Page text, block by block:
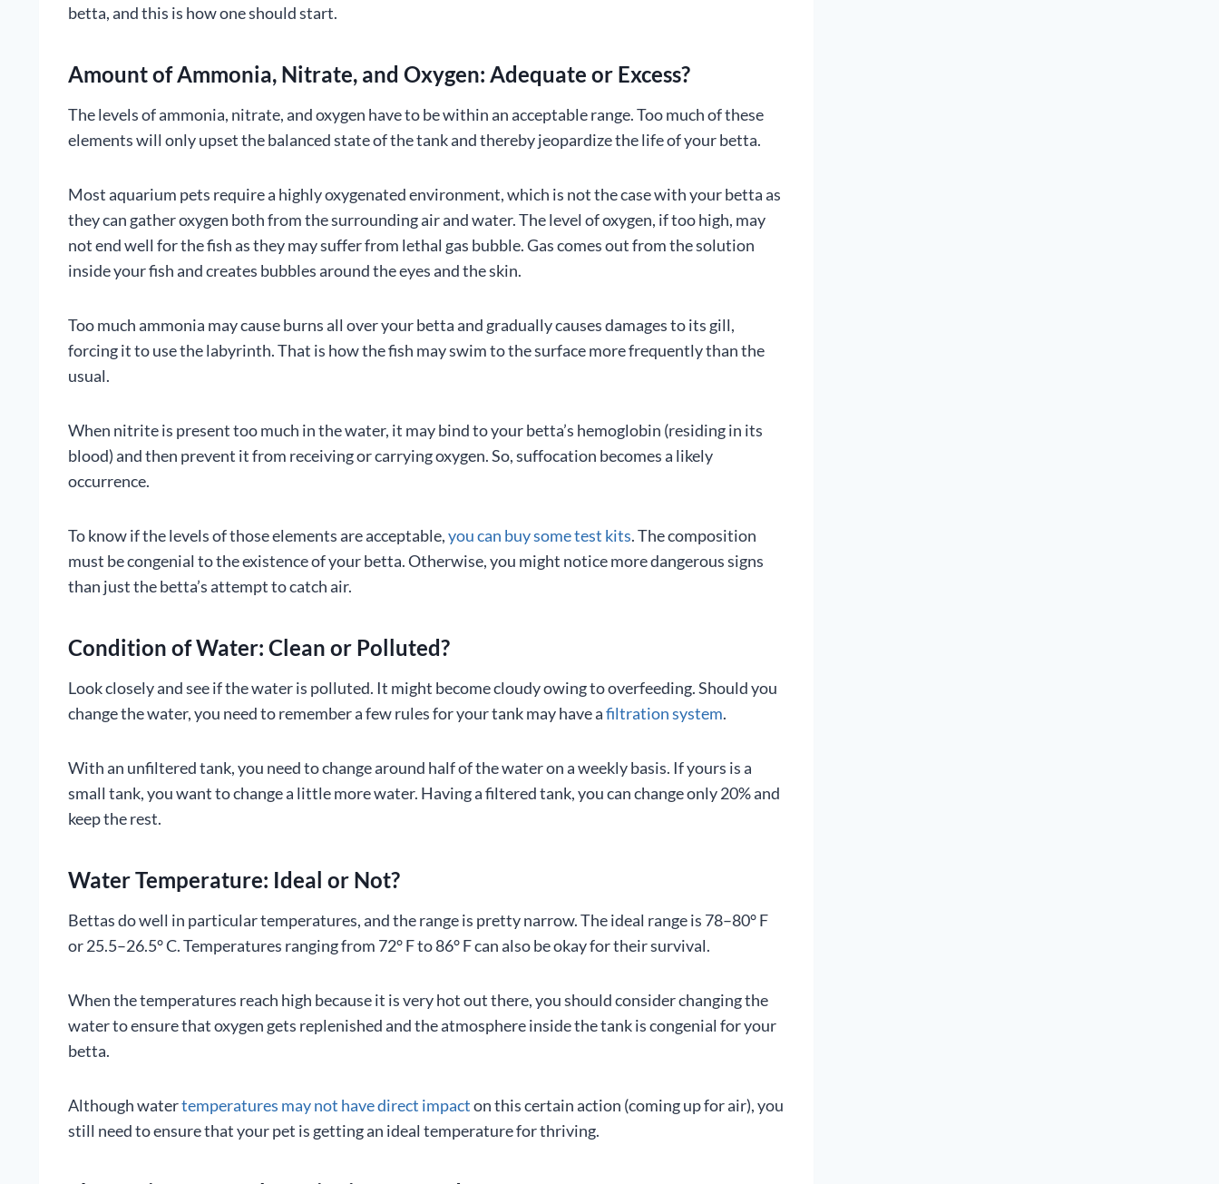
betta, and this is how one should start.
Amount of Ammonia, Nitrate, and Oxygen: Adequate or Excess?
The levels of ammonia, nitrate, and oxygen have to be within an acceptable range. Too much of these
elements will only upset the balanced state of the tank and thereby jeopardize the life of your betta.
Most aquarium pets require a highly oxygenated environment, which is not the case with your betta as
they can gather oxygen both from the surrounding air and water. The level of oxygen, if too high, may
not end well for the fish as they may suffer from lethal gas bubble. Gas comes out from the solution
inside your fish and creates bubbles around the eyes and the skin.
Too much ammonia may cause burns all over your betta and gradually causes damages to its gill,
forcing it to use the labyrinth. That is how the fish may swim to the surface more frequently than the
usual.
When nitrite is present too much in the water, it may bind to your betta’s hemoglobin (residing in its
blood) and then prevent it from receiving or carrying oxygen. So, suffocation becomes a likely
occurrence.
To know if the levels of those elements are acceptable,you can buy some test kits. The composition
must be congenial to the existence of your betta. Otherwise, you might notice more dangerous signs
than just the betta’s attempt to catch air.
Condition of Water: Clean or Polluted?
Look closely and see if the water is polluted. It might become cloudy owing to overfeeding. Should you
change the water, you need to remember a few rules for your tank may have afiltration system.
With an unfiltered tank, you need to change around half of the water on a weekly basis. If yours is a
small tank, you want to change a little more water. Having a filtered tank, you can change only 20% and
keep the rest.
Water Temperature: Ideal or Not?
Bettas do well in particular temperatures, and the range is pretty narrow. The ideal range is 78–80° F
or 25.5–26.5° C. Temperatures ranging from 72° F to 86° F can also be okay for their survival.
When the temperatures reach high because it is very hot out there, you should consider changing the
water to ensure that oxygen gets replenished and the atmosphere inside the tank is congenial for your
betta.
Although watertemperatures may not have direct impacton this certain action (coming up for air), you
still need to ensure that your pet is getting an ideal temperature for thriving.